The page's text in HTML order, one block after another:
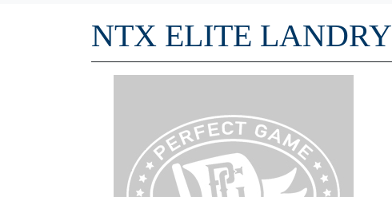
NTX ELITE LANDRY